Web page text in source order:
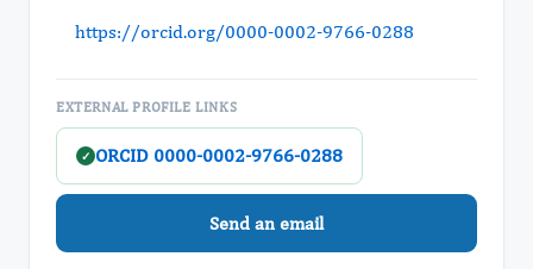
https://orcid.org/0000-0002-9766-0288
EXTERNAL PROFILE LINKS
✓ ORCID 0000-0002-9766-0288
Send an email